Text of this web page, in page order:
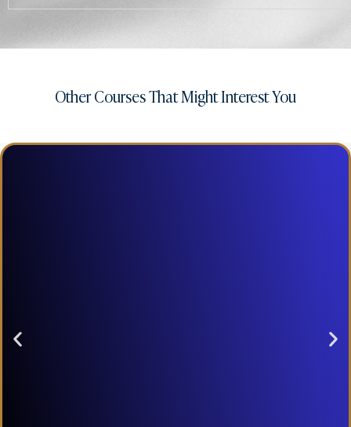
Other Courses That Might Interest You